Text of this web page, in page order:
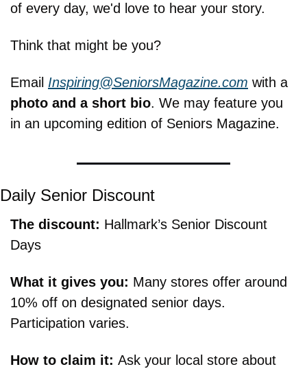
of every day, we'd love to hear your story.
Think that might be you?
Email Inspiring@SeniorsMagazine.com
photo and a short bio. We may feature you
in an upcoming edition of Seniors Magazine.
Daily Senior Discount
The discount: Hallmark’s Senior Discount
Days
What it gives you: Many stores offer around
10% off on designated senior days.
Participation varies.
How to claim it: Ask your local store about